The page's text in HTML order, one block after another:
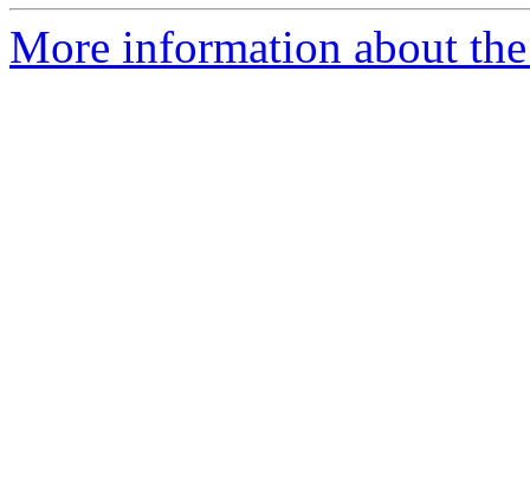
More information about